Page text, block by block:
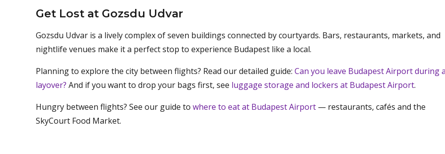
Get Lost at Gozsdu Udvar
Gozsdu Udvar is a lively complex of seven buildings connected by courtyards. Bars, restaurants, markets, and
nightlife venues make it a perfect stop to experience Budapest like a local.
Planning to explore the city between flights? Read our detailed guide: Can you leave Budapest Airport during
layover? And if you want to drop your bags first, see luggage storage and lockers at Budapest Airport.
Hungry between flights? See our guide to where to eat at Budapest Airport — restaurants, cafés and the
SkyCourt Food Market.